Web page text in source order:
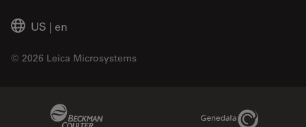
US | en
© 2026 Leica Microsystems
Genedata Link